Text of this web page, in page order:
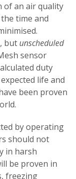
of an air quality
the time and
but unscheduled
sensor
duty
life and
been proven
by operating
should not
in harsh
be proven in
freezing